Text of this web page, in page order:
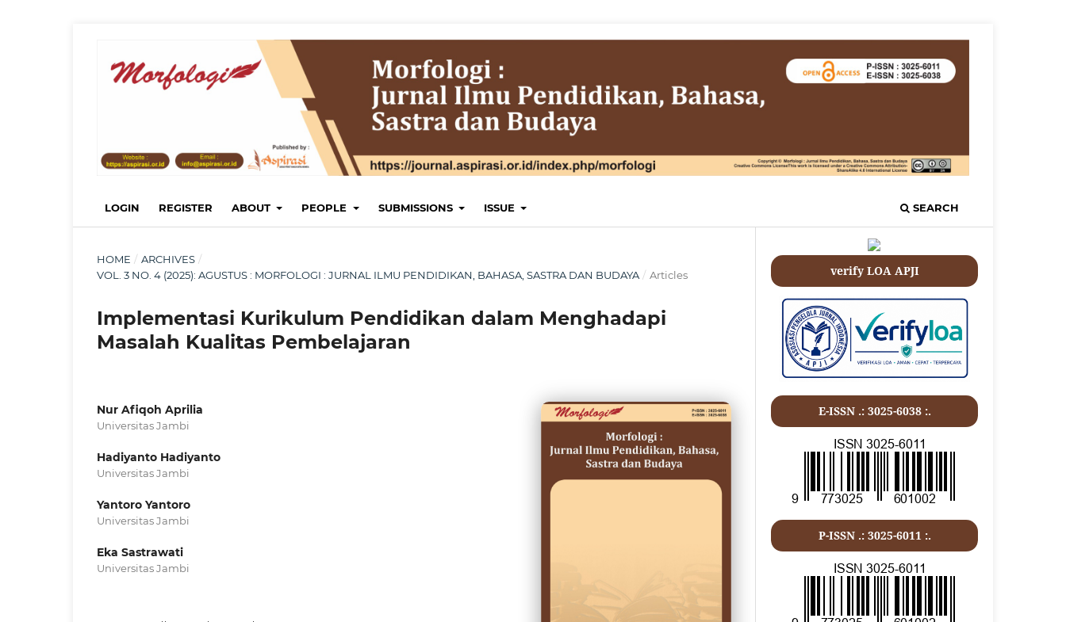
LOGIN REGISTER ABOUT PEOPLE SUBMISSIONS ISSUE SEARCH
HOME / ARCHIVES /
VOL. 3 NO. 4 (2025): AGUSTUS : MORFOLOGI : JURNAL ILMU PENDIDIKAN, BAHASA, SASTRA DAN BUDAYA / Articles
Implementasi Kurikulum Pendidikan dalam Menghadapi
Masalah Kualitas Pembelajaran
Nur Afiqoh Aprilia
Universitas Jambi
Hadiyanto Hadiyanto
Universitas Jambi
Yantoro Yantoro
Universitas Jambi
Eka Sastrawati
Universitas Jambi
verify LOA APJI
E-ISSN .: 3025-6038 :.
P-ISSN .: 3025-6011 :.